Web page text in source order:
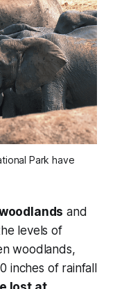
Park have
and
levels of
woodlands,
inches of rainfall